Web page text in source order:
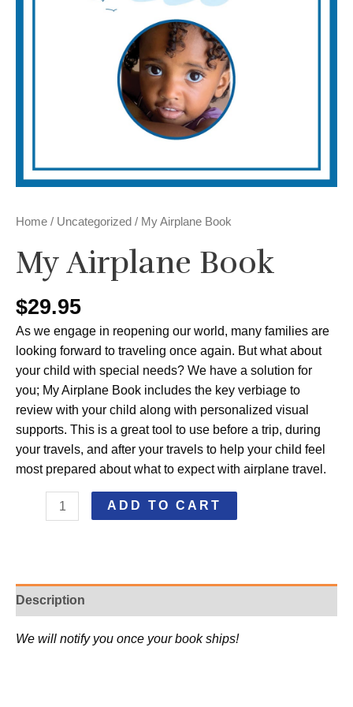
Home / Uncategorized / My Airplane Book
My Airplane Book
$29.95
As we engage in reopening our world, many families are
looking forward to traveling once again. But what about
your child with special needs? We have a solution for
you; My Airplane Book includes the key verbiage to
review with your child along with personalized visual
supports. This is a great tool to use before a trip, during
your travels, and after your travels to help your child feel
most prepared about what to expect with airplane travel.
ADD TO CART
Description
We will notify you once your book ships!